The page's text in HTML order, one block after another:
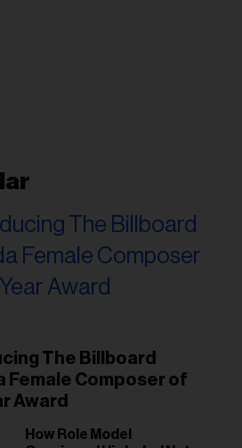
The Billboard
Female Composer of
Award
How Role Model